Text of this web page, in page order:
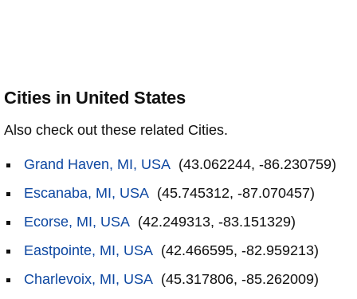
Cities in United States
Also check out these related Cities.
Grand Haven, MI, USA (43.062244, -86.230759)
Escanaba, MI, USA (45.745312, -87.070457)
Ecorse, MI, USA (42.249313, -83.151329)
Eastpointe, MI, USA (42.466595, -82.959213)
Charlevoix, MI, USA (45.317806, -85.262009)